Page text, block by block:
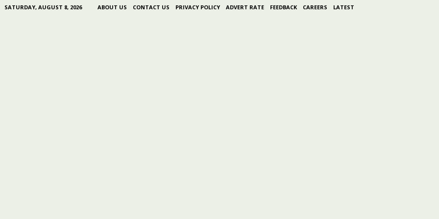
SATURDAY, AUGUST 8, 2026 ABOUT US CONTACT US PRIVACY POLICY ADVERT RATE FEEDBACK CAREERS LATEST